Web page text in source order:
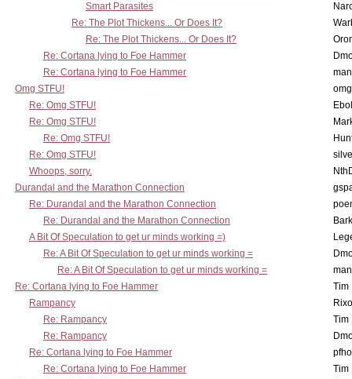
Smart Parasites
Re: The Plot Thickens... Or Does It?
Re: The Plot Thickens... Or Does It?
Re: Cortana lying to Foe Hammer
Re: Cortana lying to Foe Hammer
Omg STFU!
Re: Omg STFU!
Re: Omg STFU!
Re: Omg STFU!
Re: Omg STFU!
Whoops, sorry.
Durandal and the Marathon Connection
Re: Durandal and the Marathon Connection
Re: Durandal and the Marathon Connection
A Bit Of Speculation to get ur minds working =)
Re: A Bit Of Speculation to get ur minds working =
Re: A Bit Of Speculation to get ur minds working =
Re: Cortana lying to Foe Hammer
Tim
Rampancy
Re: Rampancy
Tim
Re: Rampancy
Re: Cortana lying to Foe Hammer
Re: Cortana lying to Foe Hammer
Tim